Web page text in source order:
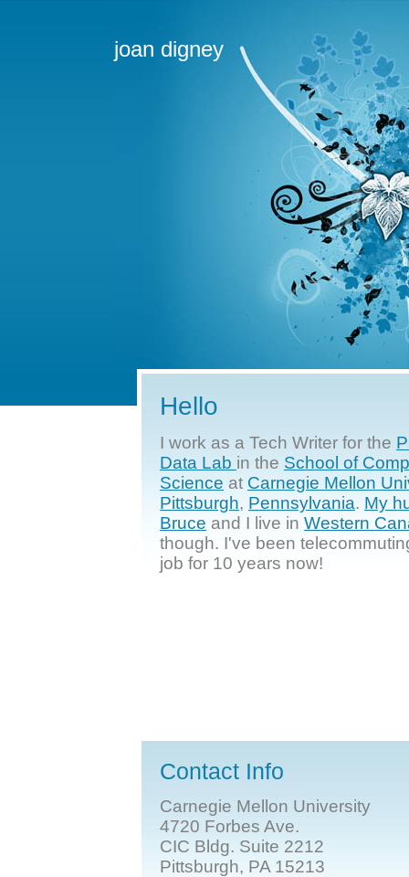
joan digney
Hello
I work as a Tech Writer for the
Data Lab in the School of
Science at Carnegie Mellon
Pittsburgh, Pennsylvania. My
Bruce and I live in Western
though. I've been
job for 10 years now!
Contact Info
Carnegie Mellon University
4720 Forbes Ave.
CIC Bldg. Suite 2212
Pittsburgh, PA 15213